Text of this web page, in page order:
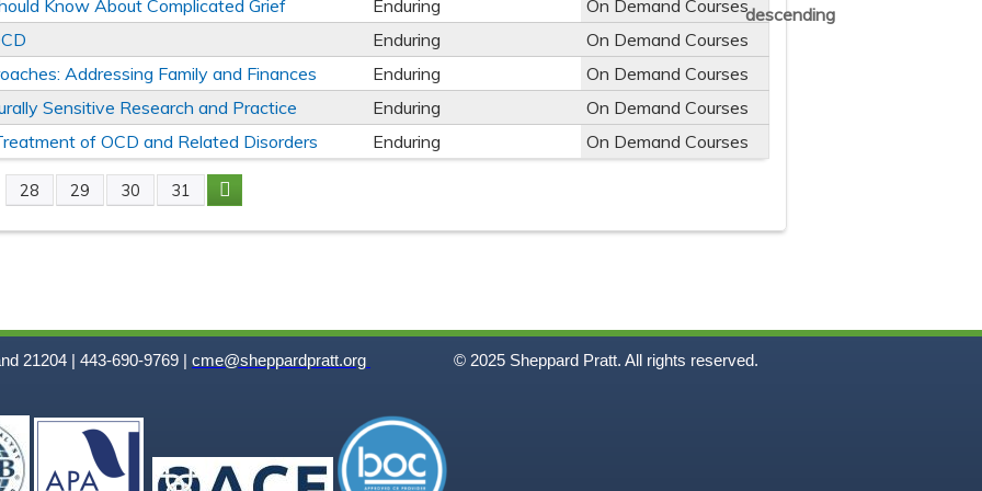
Know About Complicated Grief
Enduring
On Demand Courses
Enduring
On Demand Courses
Addressing Family and Finances
Enduring
On Demand Courses
Sensitive Research and Practice
Enduring
On Demand Courses
of OCD and Related Disorders
Enduring On Demand Courses
28 29 30 31
21204 | 443-690-9769 | cme@sheppardpratt.org © 2025 Sheppard Pratt. All rights reserved.